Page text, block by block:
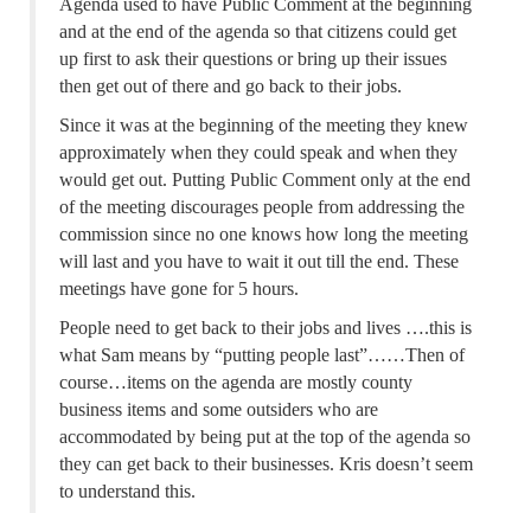
Agenda used to have Public Comment at the beginning
and at the end of the agenda so that citizens could get
up first to ask their questions or bring up their issues
then get out of there and go back to their jobs.
Since it was at the beginning of the meeting they knew
approximately when they could speak and when they
would get out. Putting Public Comment only at the end
of the meeting discourages people from addressing the
commission since no one knows how long the meeting
will last and you have to wait it out till the end. These
meetings have gone for 5 hours.
People need to get back to their jobs and lives ….this is
what Sam means by “putting people last”……Then of
course…items on the agenda are mostly county
business items and some outsiders who are
accommodated by being put at the top of the agenda so
they can get back to their businesses. Kris doesn’t seem
to understand this.